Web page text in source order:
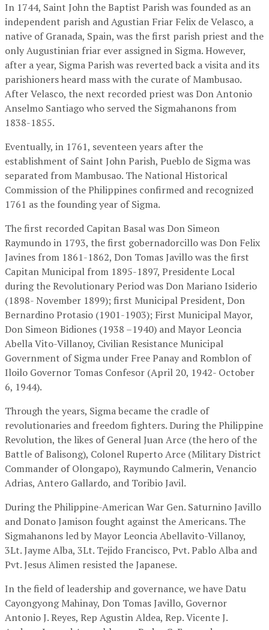
In 1744, Saint John the Baptist Parish was founded as an
independent parish and Agustian Friar Felix de Velasco, a
native of Granada, Spain, was the first parish priest and the
only Augustinian friar ever assigned in Sigma. However,
after a year, Sigma Parish was reverted back a visita and its
parishioners heard mass with the curate of Mambusao.
After Velasco, the next recorded priest was Don Antonio
Anselmo Santiago who served the Sigmahanons from
1838-1855.
Eventually, in 1761, seventeen years after the
establishment of Saint John Parish, Pueblo de Sigma was
separated from Mambusao. The National Historical
Commission of the Philippines confirmed and recognized
1761 as the founding year of Sigma.
The first recorded Capitan Basal was Don Simeon
Raymundo in 1793, the first gobernadorcillo was Don Felix
Javines from 1861-1862, Don Tomas Javillo was the first
Capitan Municipal from 1895-1897, Presidente Local
during the Revolutionary Period was Don Mariano Isiderio
(1898- November 1899); first Municipal President, Don
Bernardino Protasio (1901-1903); First Municipal Mayor,
Don Simeon Bidiones (1938 –1940) and Mayor Leoncia
Abella Vito-Villanoy, Civilian Resistance Municipal
Government of Sigma under Free Panay and Romblon of
Iloilo Governor Tomas Confesor (April 20, 1942- October
6, 1944).
Through the years, Sigma became the cradle of
revolutionaries and freedom fighters. During the Philippine
Revolution, the likes of General Juan Arce (the hero of the
Battle of Balisong), Colonel Ruperto Arce (Military District
Commander of Olongapo), Raymundo Calmerin, Venancio
Adrias, Antero Gallardo, and Toribio Javil.
During the Philippine-American War Gen. Saturnino Javillo
and Donato Jamison fought against the Americans. The
Sigmahanons led by Mayor Leoncia Abellavito-Villanoy,
3Lt. Jayme Alba, 3Lt. Tejido Francisco, Pvt. Pablo Alba and
Pvt. Jesus Alimen resisted the Japanese.
In the field of leadership and governance, we have Datu
Cayongyong Mahinay, Don Tomas Javillo, Governor
Antonio J. Reyes, Rep Agustin Aldea, Rep. Vicente J.